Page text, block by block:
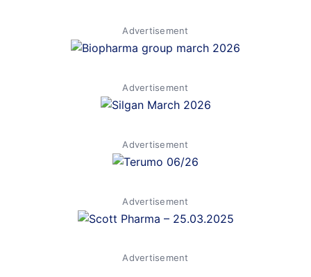
Advertisement
Advertisement
Advertisement
Advertisement
Advertisement